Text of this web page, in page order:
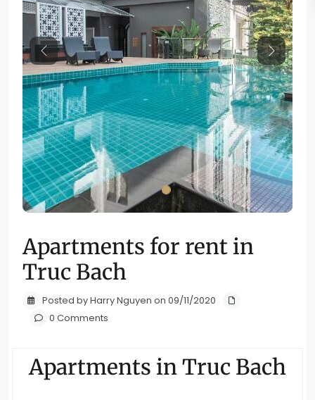
Previous Next
Apartments for rent in
Truc Bach
Posted by Harry Nguyen on 09/11/2020
0 Comments
Apartments in Truc Bach